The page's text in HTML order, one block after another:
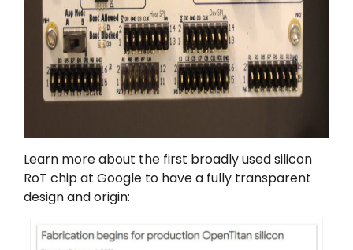
Learn more about the first broadly used silicon
RoT chip at Google to have a fully transparent
design and origin: